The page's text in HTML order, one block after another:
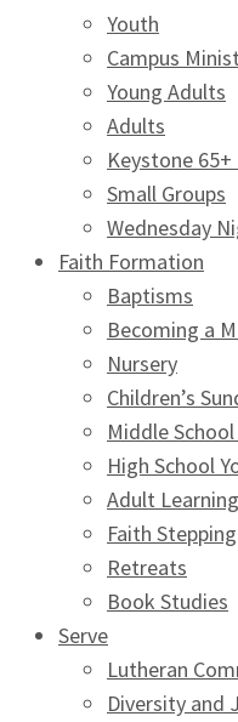
Youth
Campus
Young Adults
Adults
Keystone
Small Groups
Wednesday
Faith Formation
Baptisms
Becoming a
Nursery
Children’s
Middle
High School
Adult
Faith
Retreats
Book Studies
Serve
Lutheran
Diversity and